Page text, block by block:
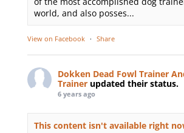
world, and also posses...
View on Facebook · Share
Dokken Dead Fowl Trainer
Trainer updated their status.
6 years ago
This content isn't available right